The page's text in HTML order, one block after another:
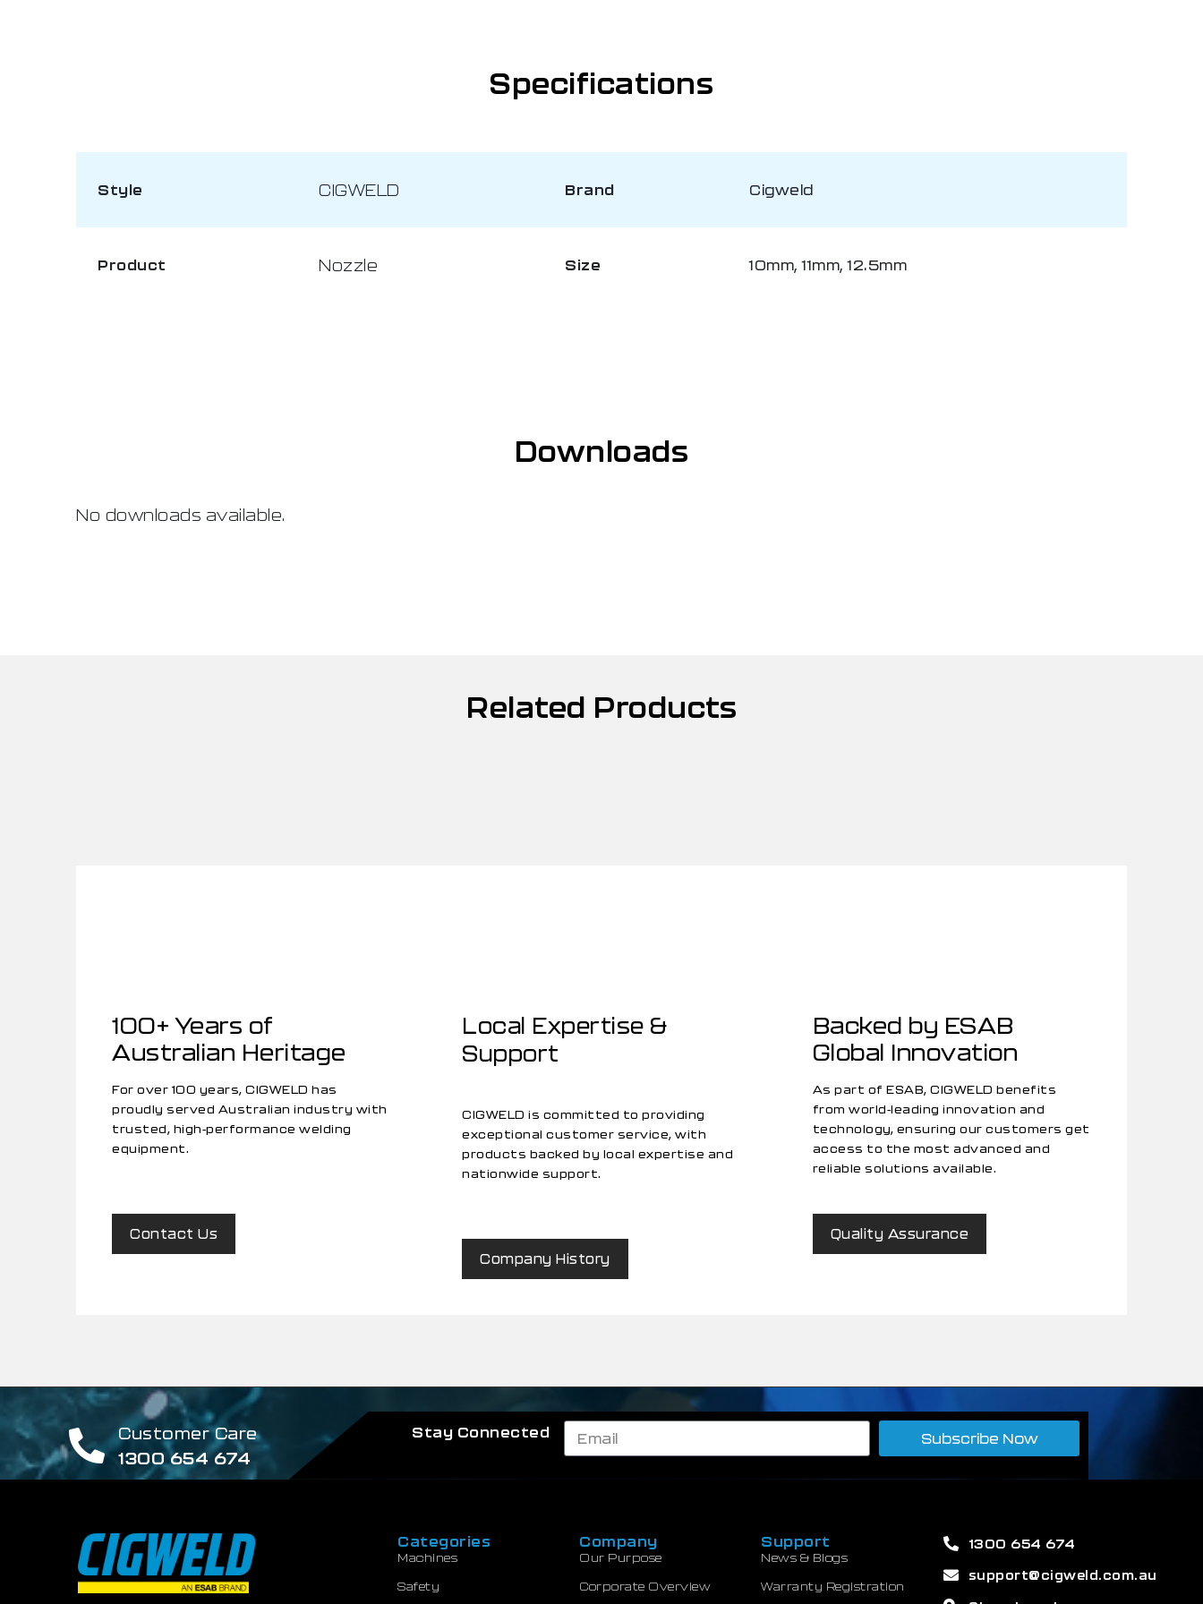
Specifications
Style CIGWELD Brand Cigweld
Product Nozzle Size 10mm, 11mm, 12.5mm
Downloads
No downloads available.
Related Products
100+ Years of
Australian Heritage
For over 100 years, CIGWELD has
proudly served Australian industry with
trusted, high-performance welding
equipment.
Contact Us
Local Expertise &
Support
CIGWELD is committed to providing
exceptional customer service, with
products backed by local expertise and
nationwide support.
Company History
Backed by ESAB
Global Innovation
As part of ESAB, CIGWELD benefits
from world-leading innovation and
technology, ensuring our customers get
access to the most advanced and
reliable solutions available.
Quality Assurance
Customer Care
1300 654 674
Stay Connected Subscribe Now
Categories
Machines
Safety
Company
Our Purpose
Corporate Overview
Support
News & Blogs
Warranty Registration
1300 654 674
support@cigweld.com.au